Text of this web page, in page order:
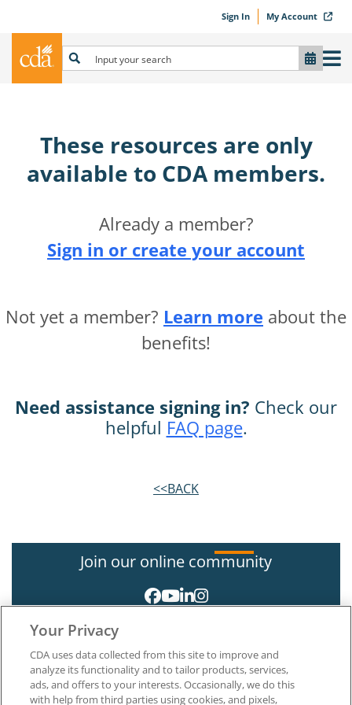
Sign In My Account
These resources are only
available to CDA members.​
Already a member?
Sign in or create your account
Not yet a member? Learn more about the
benefits!
Need assistance signing in? Check our
helpful FAQ page.
<<BACK
Join our online community
Your Privacy
CDA uses data collected from this site to improve and
analyze its functionality and to tailor products, services,
ads, and offers to your interests. Occasionally, we do this
with help from third parties using cookies, and pixels,